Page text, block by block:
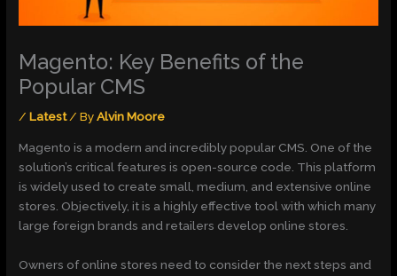
Magento: Key Benefits of the
Popular CMS
/Latest/ ByAlvin Moore
Magento is a modern and incredibly popular CMS. One of the
solution’s critical features is open-source code. This platform
is widely used to create small, medium, and extensive online
stores. Objectively, it is a highly effective tool with which many
large foreign brands and retailers develop online stores.
Owners of online stores need to consider the next steps and